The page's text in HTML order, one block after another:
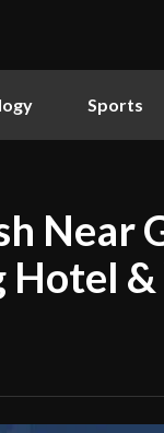
Sports
Near
&